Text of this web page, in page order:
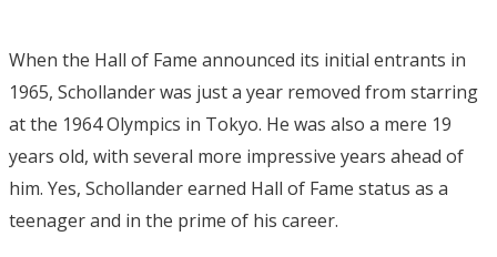
When the Hall of Fame announced its initial entrants in
1965, Schollander was just a year removed from starring
at the 1964 Olympics in Tokyo. He was also a mere 19
years old, with several more impressive years ahead of
him. Yes, Schollander earned Hall of Fame status as a
teenager and in the prime of his career.